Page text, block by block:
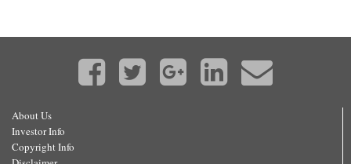
About Us
Investor Info
Copyright Info